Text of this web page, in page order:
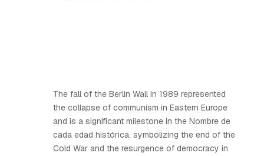
The fall of the Berlin Wall in 1989 represented
the collapse of communism in Eastern Europe
and is a significant milestone in the Nombre de
cada edad histórica, symbolizing the end of the
Cold War and the resurgence of democracy in